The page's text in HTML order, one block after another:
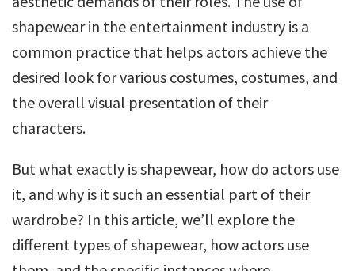
shapewear in the entertainment industry is a
common practice that helps actors achieve the
desired look for various costumes, costumes, and
the overall visual presentation of their
characters.
But what exactly is shapewear, how do actors use
it, and why is it such an essential part of their
wardrobe? In this article, we’ll explore the
different types of shapewear, how actors use